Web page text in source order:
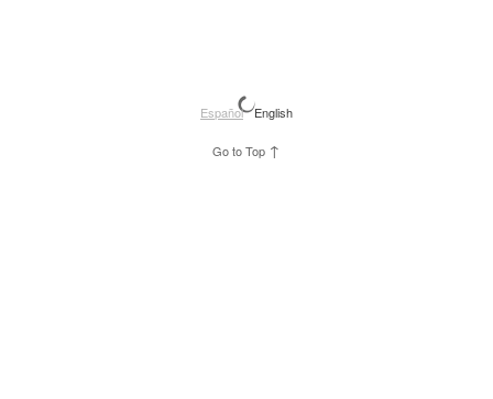
Español English
Go to Top ↑